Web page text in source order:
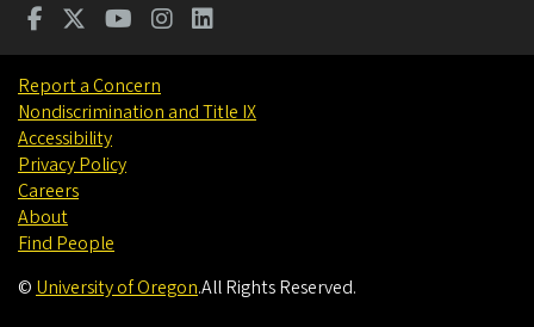
Report a Concern
Nondiscrimination and Title IX
Accessibility
Privacy Policy
Careers
About
Find People
© University of Oregon.All Rights Reserved.